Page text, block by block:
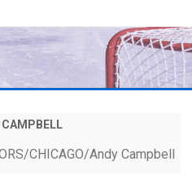
content
CAMPBELL
CHICAGO/Andy Campbell